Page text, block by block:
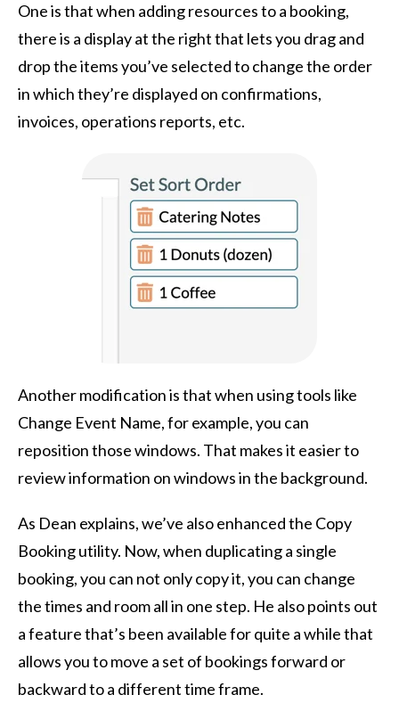
One is that when adding resources to a booking,
there is a display at the right that lets you drag and
drop the items you’ve selected to change the order
in which they’re displayed on confirmations,
invoices, operations reports, etc.
Another modification is that when using tools like
Change Event Name, for example, you can
reposition those windows. That makes it easier to
review information on windows in the background.
As Dean explains, we’ve also enhanced the Copy
Booking utility. Now, when duplicating a single
booking, you can not only copy it, you can change
the times and room all in one step. He also points out
a feature that’s been available for quite a while that
allows you to move a set of bookings forward or
backward to a different time frame.